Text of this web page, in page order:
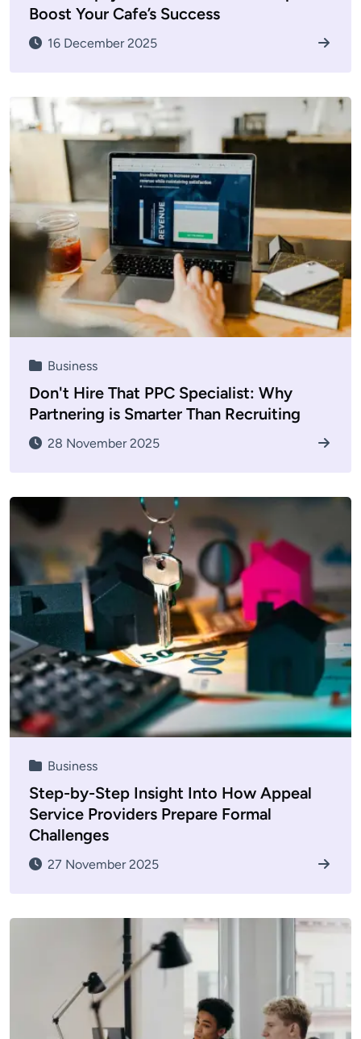
Boost Your Cafe’s Success
16 December 2025
Business
Don't Hire That PPC Specialist: Why
Partnering is Smarter Than Recruiting
28 November 2025
Business
Step-by-Step Insight Into How Appeal
Service Providers Prepare Formal
Challenges
27 November 2025